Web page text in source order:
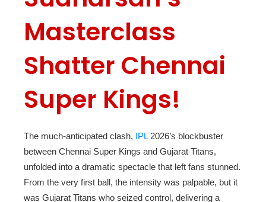
Masterclass
Shatter Chennai
Super Kings!
The much-anticipated clash, IPL2026’s blockbuster
between Chennai Super Kings and Gujarat Titans,
unfolded into a dramatic spectacle that left fans stunned.
From the very first ball, the intensity was palpable, but it
was Gujarat Titans who seized control, delivering a